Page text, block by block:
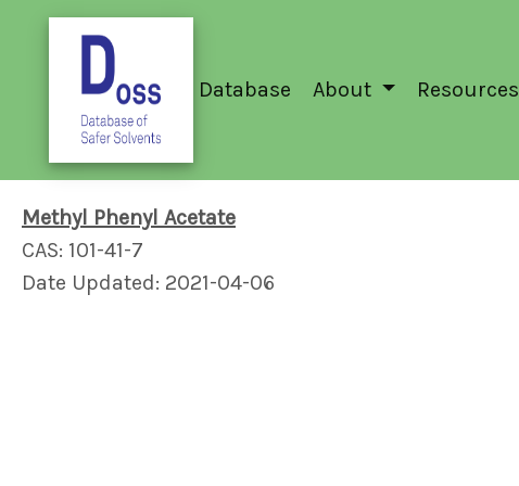
Database About Resources
Methyl Phenyl Acetate
CAS: 101-41-7
Date Updated: 2021-04-06